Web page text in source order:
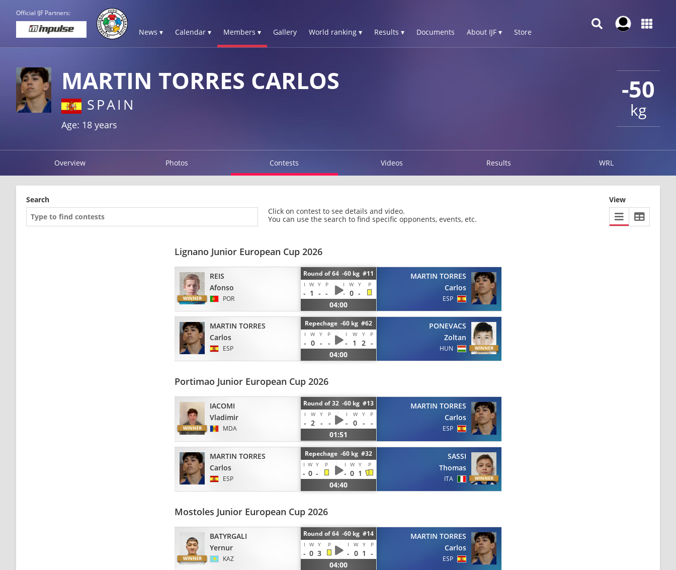
Official IJF Partners:
News ▾ Calendar ▾ Members ▾ Gallery World ranking ▾ Results ▾ Documents About IJF ▾ Store
-50
kg
MARTIN TORRES CARLOS
SPAIN
Age: 18 years
Overview Photos Contests Videos Results WRL
Search
Click on contest to see details and video.
You can use the search to find specific opponents, events, etc.
View
Lignano Junior European Cup 2026
REIS
Afonso
POR
Round of 64 -60 kg #11
I W Y P I W Y P
- 1 - - - 0 -
04:00
MARTIN TORRES
Carlos
ESP
MARTIN TORRES
Carlos
ESP
Repechage -60 kg #62
I W Y P I W Y P
- 0 - - - 1 2 -
04:00
PONEVACS
Zoltan
HUN
Portimao Junior European Cup 2026
IACOMI
Vladimir
MDA
Round of 32 -60 kg #13
I W Y P I W Y P
- 2 - - - 0 -
-
01:51
MARTIN TORRES
Carlos
ESP
MARTIN TORRES
Carlos
ESP
Repechage -60 kg #32
I W Y P I W Y P
- 0 - - 0 1
04:40
SASSI
Thomas
ITA
Mostoles Junior European Cup 2026
BATYRGALI
Yernur
KAZ
Round of 64 -60 kg #14
I W Y P I W Y P
- 0 3 - 0 1 -
04:00
MARTIN TORRES
Carlos
ESP